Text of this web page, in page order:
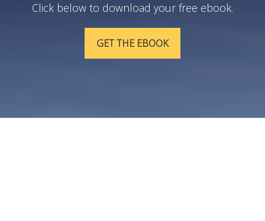
Click below to download your free ebook.
GET THE EBOOK